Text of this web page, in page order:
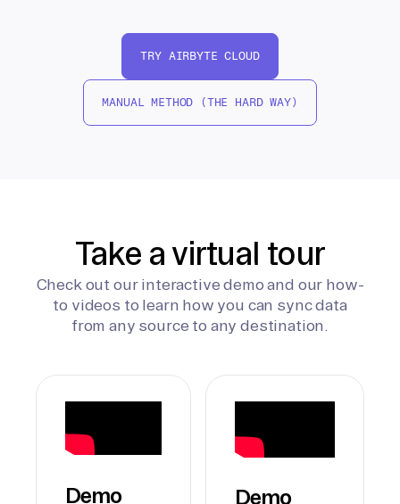
TRY AIRBYTE CLOUD
MANUAL METHOD (THE HARD WAY)
Take a virtual tour
Check out our interactive demo and our how-
to videos to learn how you can sync data
from any source to any destination.
Demo Demo